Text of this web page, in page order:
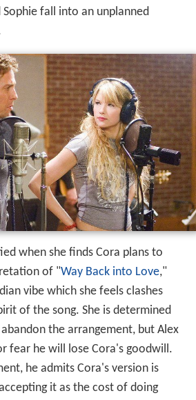
fall into an unplanned
when she finds Cora plans to
of "Way Back into Love,"
vibe which she feels clashes
of the song. She is determined
the arrangement, but Alex
fear he will lose Cora's goodwill.
he admits Cora's version is
it as the cost of doing